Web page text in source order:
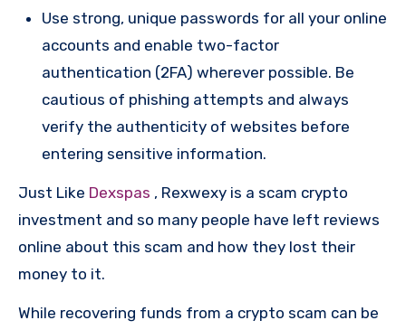
Use strong, unique passwords for all your online
accounts and enable two-factor
authentication (2FA) wherever possible. Be
cautious of phishing attempts and always
verify the authenticity of websites before
entering sensitive information.
Just Like Dexspas , Rexwexy is a scam crypto
investment and so many people have left reviews
online about this scam and how they lost their
money to it.
While recovering funds from a crypto scam can be